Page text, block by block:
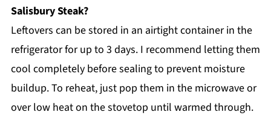
Salisbury Steak?
Leftovers can be stored in an airtight container in the
refrigerator for up to 3 days. I recommend letting them
cool completely before sealing to prevent moisture
buildup. To reheat, just pop them in the microwave or
over low heat on the stovetop until warmed through.